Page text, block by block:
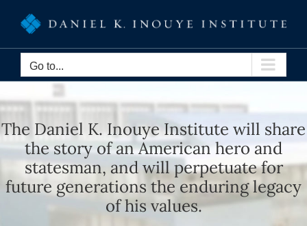
content
Go to...
The Daniel K. Inouye Institute will share
the story of an American hero and
statesman, and will perpetuate for
future generations the enduring legacy
of his values.